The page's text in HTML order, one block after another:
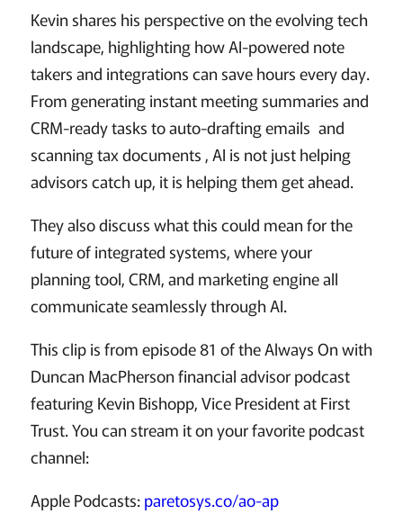
Kevin shares his perspective on the evolving tech
landscape, highlighting how AI-powered note
takers and integrations can save hours every day.
From generating instant meeting summaries and
CRM-ready tasks to auto-drafting emails and
scanning tax documents , AI is not just helping
advisors catch up, it is helping them get ahead.
They also discuss what this could mean for the
future of integrated systems, where your
planning tool, CRM, and marketing engine all
communicate seamlessly through AI.
This clip is from episode 81 of the Always On with
Duncan MacPherson financial advisor podcast
featuring Kevin Bishopp, Vice President at First
Trust. You can stream it on your favorite podcast
channel:
Apple Podcasts:paretosys.co/ao-ap